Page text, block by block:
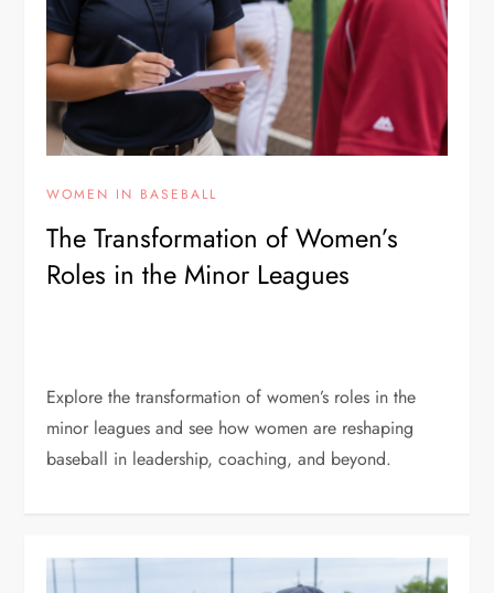
WOMEN IN BASEBALL
The Transformation of Women’s
Roles in the Minor Leagues
Explore the transformation of women’s roles in the
minor leagues and see how women are reshaping
baseball in leadership, coaching, and beyond.